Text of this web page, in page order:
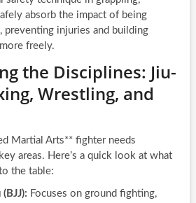
absorb the impact of being
injuries and building
freely.
the Disciplines: Jiu-
Wrestling, and
Martial Arts** fighter needs
areas. Here’s a quick look at what
the table:
Focuses on ground fighting,